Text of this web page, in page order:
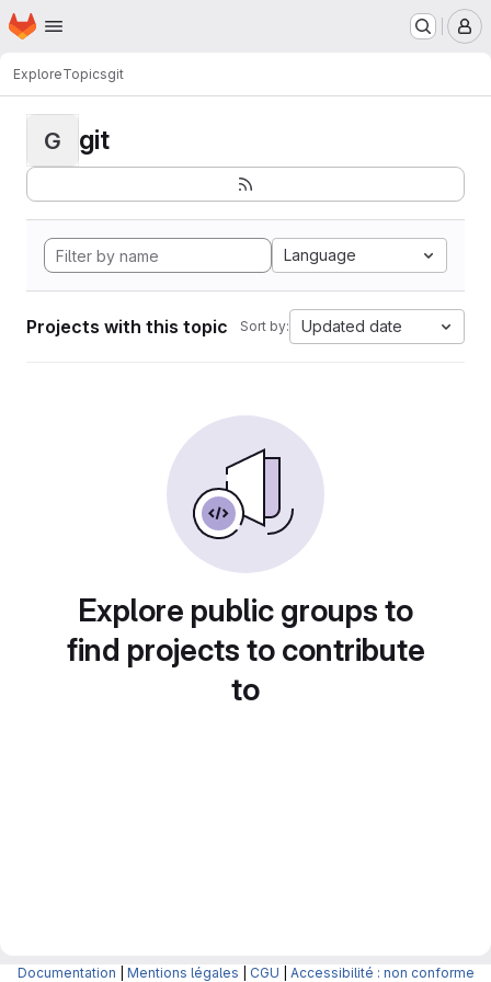
Skip to main content
Homepage
ExploreTopicsgit
G git
Language
Projects with this topic Sort by: Updated date
Explore public groups to
find projects to contribute
to
Documentation Mentions légales CGU Accessibilité : non conforme